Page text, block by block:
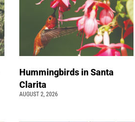
Hummingbirds in Santa
Clarita
AUGUST 2, 2026